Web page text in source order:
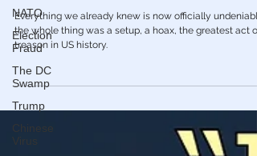
NATO
Election
Fraud
The DC
Swamp
Trump
Chinese
Virus
Everything we already knew is now officially
the whole thing was a setup, a hoax, the greatest act of
treason in US history.